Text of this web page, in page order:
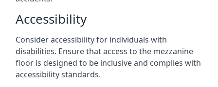
Accessibility
Consider accessibility for individuals with
disabilities. Ensure that access to the mezzanine
floor is designed to be inclusive and complies with
accessibility standards.